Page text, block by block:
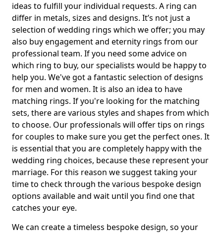
ideas to fulfill your individual requests. A ring can
differ in metals, sizes and designs. It’s not just a
selection of wedding rings which we offer; you may
also buy engagement and eternity rings from our
professional team. If you need some advice on
which ring to buy, our specialists would be happy to
help you. We've got a fantastic selection of designs
for men and women. It is also an idea to have
matching rings. If you're looking for the matching
sets, there are various styles and shapes from which
to choose. Our professionals will offer tips on rings
for couples to make sure you get the perfect ones. It
is essential that you are completely happy with the
wedding ring choices, because these represent your
marriage. For this reason we suggest taking your
time to check through the various bespoke design
options available and wait until you find one that
catches your eye.
We can create a timeless bespoke design, so your